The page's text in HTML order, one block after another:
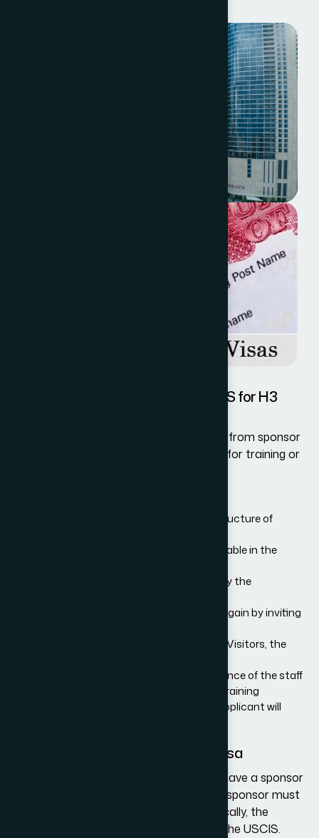
Information Required by the USCIS for H3
The USCIS requires detailed information from sponsor
organizations inviting H3 visa applicants for training or
Details about the type, duration, and structure of
Proof that the same training is not available in the
The remuneration that will be provided by the
Any benefits that the organization may gain by inviting
In the case of Special Education Exchange Visitors, the
Details about the professional competence of the staff
Details about the specific tasks of the training
Description of the precise training the applicant will
The Application Process for H3 Visa
You can apply for an H3 visa only if you have a sponsor
individual or organization in the U.S. This sponsor must
file a visa petition on your behalf. Specifically, the
with the USCIS.